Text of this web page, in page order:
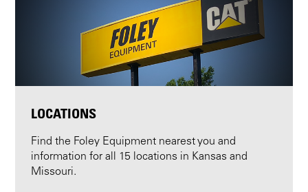
LOCATIONS
Find the Foley Equipment nearest you and
information for all 15 locations in Kansas and
Missouri.